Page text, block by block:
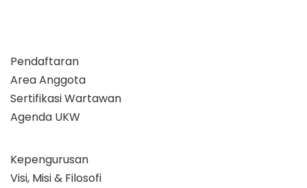
Pendaftaran
Area Anggota
Sertifikasi Wartawan
Agenda UKW
Kepengurusan
Visi, Misi & Filosofi